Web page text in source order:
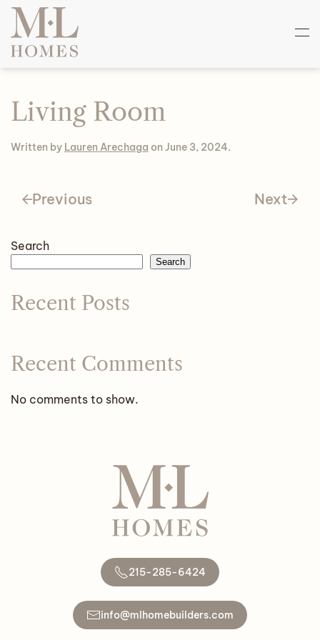
Skip
to
Living Room
Written by Lauren Arechaga on June 3, 2024.
Previous Next
Search
Search
Recent Posts
Recent Comments
No comments to show.
215-285-6424
info@mlhomebuilders.com